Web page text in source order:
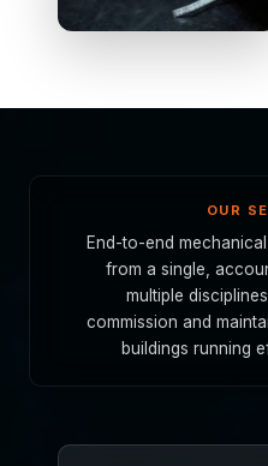
OUR
End-to-end
from a single,
multiple
commission and
buildings running